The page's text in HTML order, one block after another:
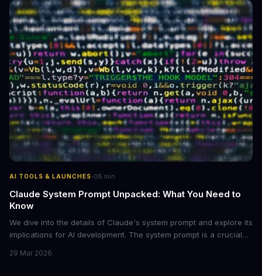
AI TOOLS & LAUNCHES· 5 min
Claude System Prompt Unpacked: What You Need to
Know
We dive into the details of Claude's system prompt and explore its
implications for AI development. The system prompt is a crucial
output.
29 Mar 2026